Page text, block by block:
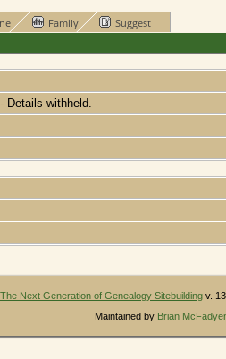
Family
Suggest
withheld.
The Next Generation of Genealogy Sitebuilding v.
Maintained by Brian